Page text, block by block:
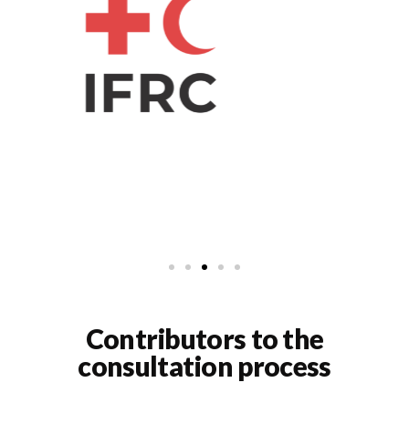
Contributors to the
consultation process